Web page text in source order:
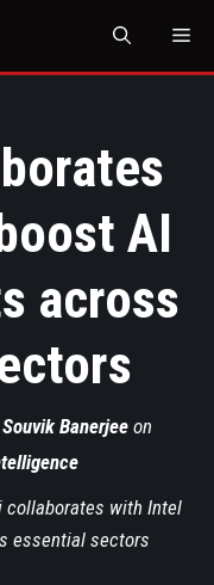
AI
across
Souvik Banerjeeon
collaborates with Intel
essential sectors